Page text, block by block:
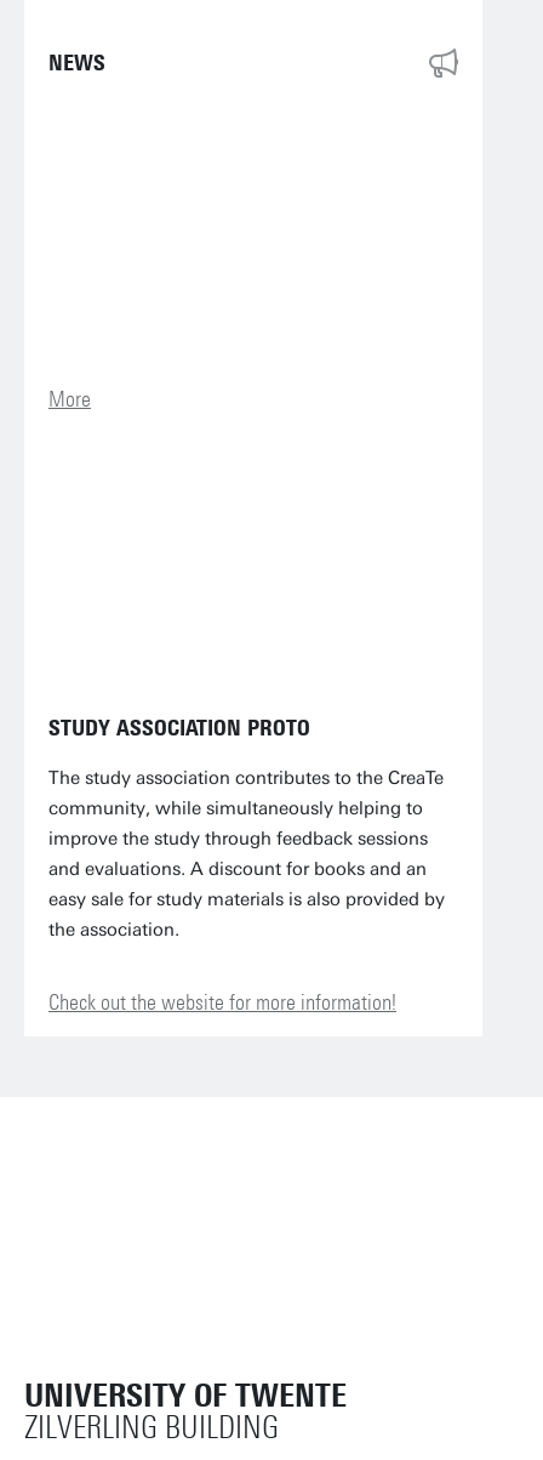
NEWS
More
STUDY ASSOCIATION PROTO
The study association contributes to the CreaTe
community, while simultaneously helping to
improve the study through feedback sessions
and evaluations. A discount for books and an
easy sale for study materials is also provided by
the association.
Check out the website for more information!
UNIVERSITY OF TWENTE
ZILVERLING BUILDING